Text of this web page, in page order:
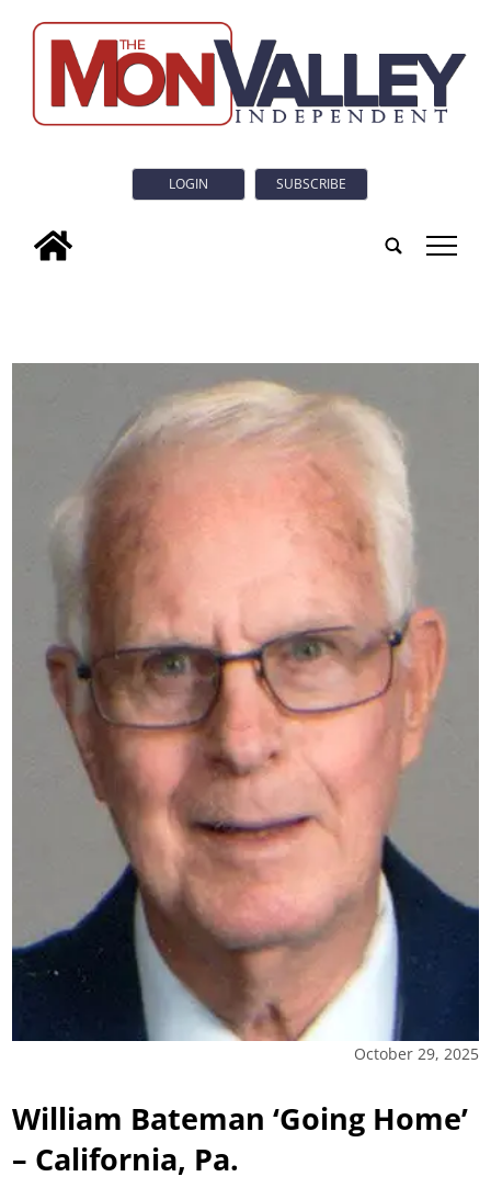
LOGIN SUBSCRIBE
tap
October 29, 2025
William Bateman ‘Going Home’
– California, Pa.